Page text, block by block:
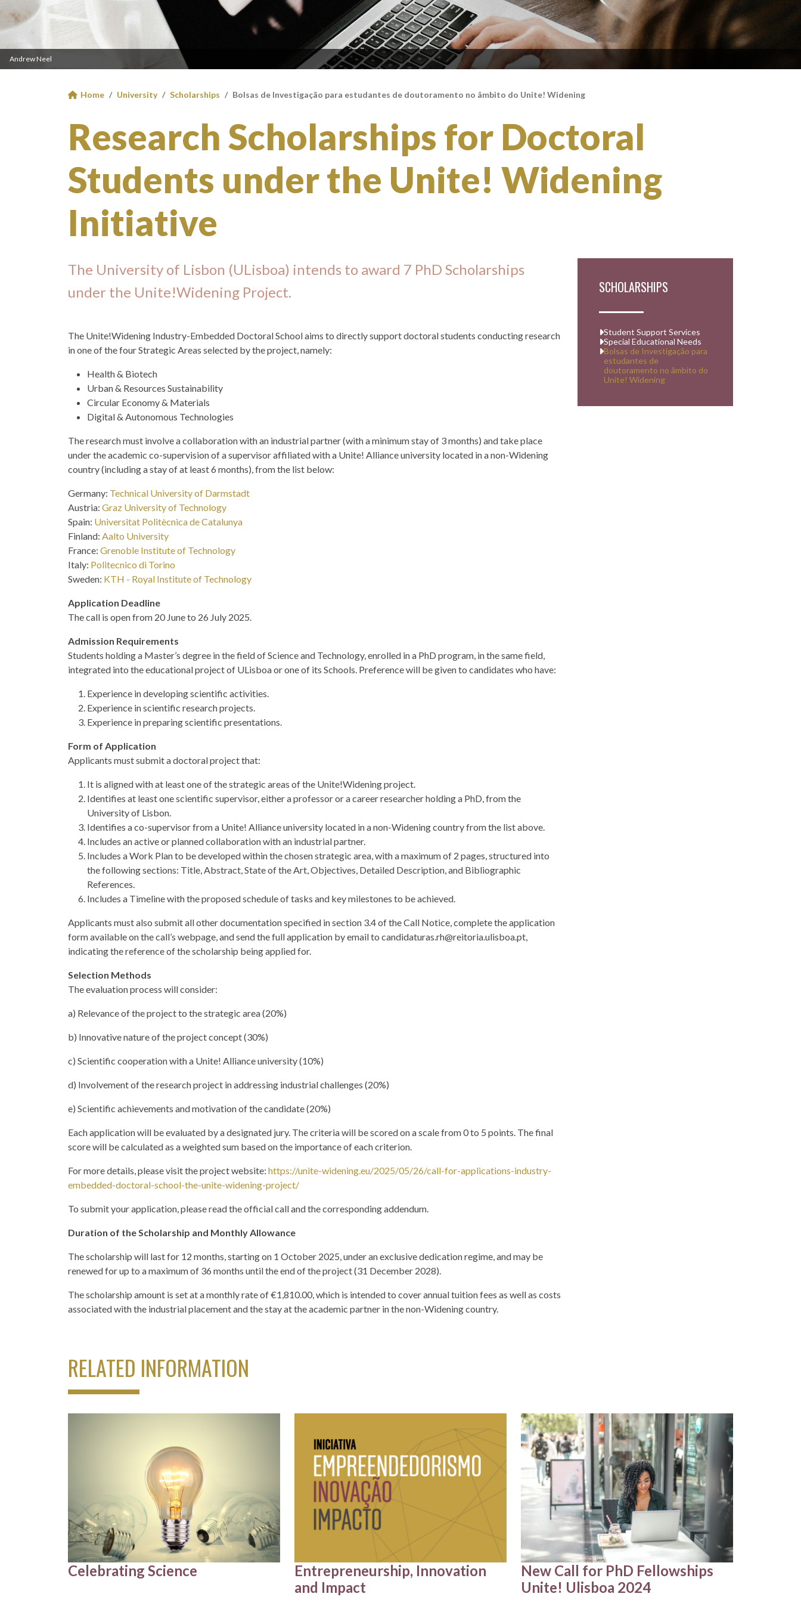
Andrew Neel
Home University Scholarships Bolsas de Investigação para estudantes de doutoramento no âmbito do Unite! Widening
Research Scholarships for Doctoral
Students under the Unite! Widening
Initiative
The University of Lisbon (ULisboa) intends to award 7 PhD Scholarships
under the Unite!Widening Project.
The Unite!Widening Industry-Embedded Doctoral School aims to directly support doctoral students conducting research
in one of the four Strategic Areas selected by the project, namely:
Health & Biotech
Urban & Resources Sustainability
Circular Economy & Materials
Digital & Autonomous Technologies
The research must involve a collaboration with an industrial partner (with a minimum stay of 3 months) and take place
under the academic co-supervision of a supervisor affiliated with a Unite! Alliance university located in a non-Widening
country (including a stay of at least 6 months), from the list below:
Germany: Technical University of Darmstadt
Austria: Graz University of Technology
Spain: Universitat Politècnica de Catalunya
Finland: Aalto University
France: Grenoble Institute of Technology
Italy: Politecnico di Torino
Sweden: KTH - Royal Institute of Technology
Application Deadline
The call is open from 20 June to 26 July 2025.
Admission Requirements
Students holding a Master’s degree in the field of Science and Technology, enrolled in a PhD program, in the same field,
integrated into the educational project of ULisboa or one of its Schools. Preference will be given to candidates who have:
Experience in developing scientific activities.
Experience in scientific research projects.
Experience in preparing scientific presentations.
Form of Application
Applicants must submit a doctoral project that:
It is aligned with at least one of the strategic areas of the Unite!Widening project.
Identifies at least one scientific supervisor, either a professor or a career researcher holding a PhD, from the
University of Lisbon.
Identifies a co-supervisor from a Unite! Alliance university located in a non-Widening country from the list above.
Includes an active or planned collaboration with an industrial partner.
Includes a Work Plan to be developed within the chosen strategic area, with a maximum of 2 pages, structured into
the following sections: Title, Abstract, State of the Art, Objectives, Detailed Description, and Bibliographic
References.
Includes a Timeline with the proposed schedule of tasks and key milestones to be achieved.
Applicants must also submit all other documentation specified in section 3.4 of the Call Notice, complete the application
form available on the call’s webpage, and send the full application by email to candidaturas.rh@reitoria.ulisboa.pt,
indicating the reference of the scholarship being applied for.
Selection Methods
The evaluation process will consider:
a) Relevance of the project to the strategic area (20%)
b) Innovative nature of the project concept (30%)
c) Scientific cooperation with a Unite! Alliance university (10%)
d) Involvement of the research project in addressing industrial challenges (20%)
e) Scientific achievements and motivation of the candidate (20%)
Each application will be evaluated by a designated jury. The criteria will be scored on a scale from 0 to 5 points. The final
score will be calculated as a weighted sum based on the importance of each criterion.
For more details, please visit the project website: https://unite-widening.eu/2025/05/26/call-for-applications-industry-
embedded-doctoral-school-the-unite-widening-project/
To submit your application, please read the official call and the corresponding addendum.
Duration of the Scholarship and Monthly Allowance
The scholarship will last for 12 months, starting on 1 October 2025, under an exclusive dedication regime, and may be
renewed for up to a maximum of 36 months until the end of the project (31 December 2028).
The scholarship amount is set at a monthly rate of €1,810.00, which is intended to cover annual tuition fees as well as costs
associated with the industrial placement and the stay at the academic partner in the non-Widening country.
SCHOLARSHIPS
Student Support Services
Special Educational Needs
Bolsas de Investigação para
estudantes de
doutoramento no âmbito do
Unite! Widening
RELATED INFORMATION
Celebrating Science
Entrepreneurship, Innovation
and Impact
New Call for PhD Fellowships
Unite! Ulisboa 2024